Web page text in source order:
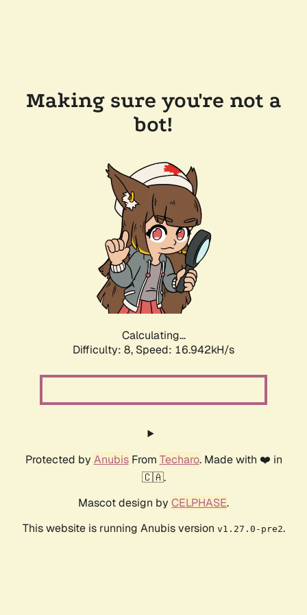
Making sure you're not a
bot!
Calculating...
Difficulty: 8, Speed: 16.942kH/s
Protected by AnubisFrom Techaro. Made with ❤️ in
🇨🇦.
Mascot design by CELPHASE.
This website is running Anubis version v1.27.0-pre2.